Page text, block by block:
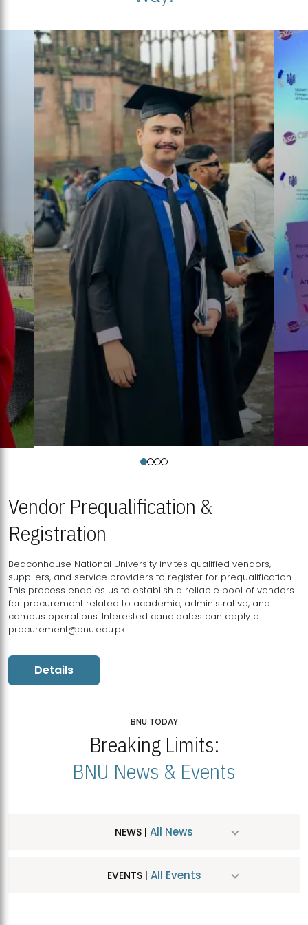
Vendor Prequalification &
Registration
Beaconhouse National University invites qualified vendors,
suppliers, and service providers to register for prequalification.
This process enables us to establish a reliable pool of vendors
for procurement related to academic, administrative, and
campus operations. Interested candidates can apply a
procurement@bnu.edu.pk
Details
BNU TODAY
Breaking Limits:
BNU News & Events
NEWS | All News
EVENTS | All Events